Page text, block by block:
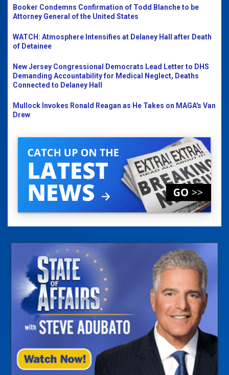
Booker Condemns Confirmation of Todd Blanche to be
Attorney General of the United States
WATCH: Atmosphere Intensifies at Delaney Hall after Death
of Detainee
New Jersey Congressional Democrats Lead Letter to DHS
Demanding Accountability for Medical Neglect, Deaths
Connected to Delaney Hall
Mullock Invokes Ronald Reagan as He Takes on MAGA's Van
Drew